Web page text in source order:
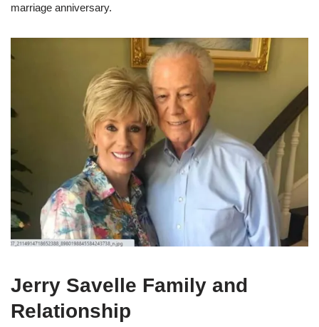
marriage anniversary.
Jerry Savelle Family and
Relationship